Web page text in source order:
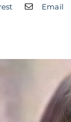
Email